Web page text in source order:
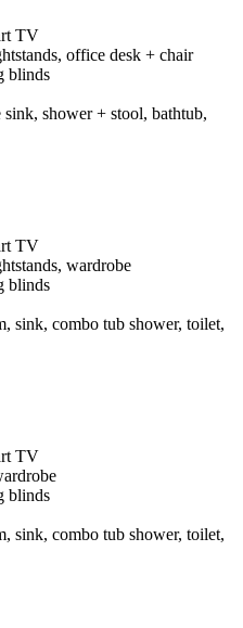
TV
office desk + chair
blinds
sink, shower + stool, bathtub,
TV
wardrobe
blinds
sink, combo tub shower, toilet,
TV
blinds
sink, combo tub shower, toilet,